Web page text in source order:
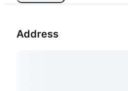
Address